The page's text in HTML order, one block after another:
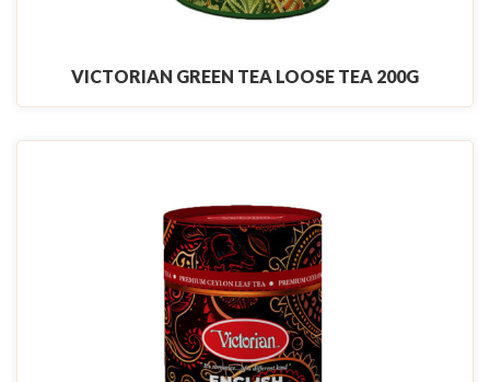
VICTORIAN GREEN TEA LOOSE TEA 200G